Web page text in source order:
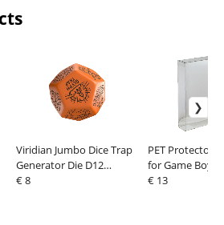
Viridian Jumbo Dice Trap
Generator Die D12
Orange
€ 8
PET Protectors
for Game Boy/
Games
€ 13